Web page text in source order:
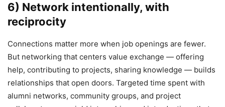
6) Network intentionally, with
reciprocity
Connections matter more when job openings are fewer.
But networking that centers value exchange — offering
help, contributing to projects, sharing knowledge — builds
relationships that open doors. Targeted time spent with
alumni networks, community groups, and project